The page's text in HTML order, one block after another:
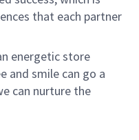
that each partner
energetic store
and smile can go a
can nurture the